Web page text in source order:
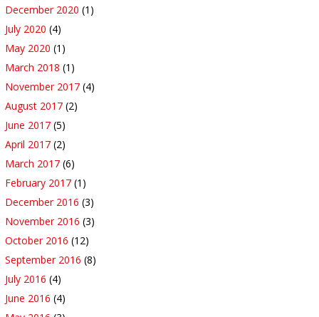
December 2020 (1)
July 2020 (4)
May 2020 (1)
March 2018 (1)
November 2017 (4)
August 2017 (2)
June 2017 (5)
April 2017 (2)
March 2017 (6)
February 2017 (1)
December 2016 (3)
November 2016 (3)
October 2016 (12)
September 2016 (8)
July 2016 (4)
June 2016 (4)